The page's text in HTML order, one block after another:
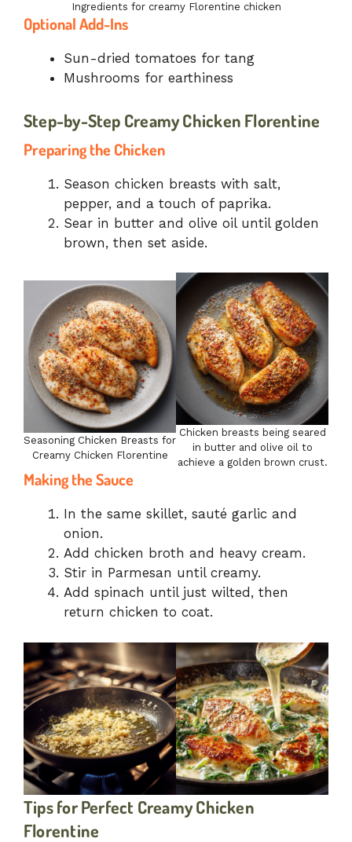
Ingredients for creamy Florentine chicken
Optional Add-Ins
Sun-dried tomatoes for tang
Mushrooms for earthiness
Step-by-Step Creamy Chicken Florentine
Preparing the Chicken
Season chicken breasts with salt,
pepper, and a touch of paprika.
Sear in butter and olive oil until golden
brown, then set aside.
Seasoning Chicken Breasts for
Creamy Chicken Florentine
Chicken breasts being seared
in butter and olive oil to
achieve a golden brown crust.
Making the Sauce
In the same skillet, sauté garlic and
onion.
Add chicken broth and heavy cream.
Stir in Parmesan until creamy.
Add spinach until just wilted, then
return chicken to coat.
Tips for Perfect Creamy Chicken
Florentine